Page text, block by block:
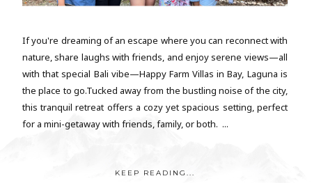
If you're dreaming of an escape where you can reconnect with
nature, share laughs with friends, and enjoy serene views—all
with that special Bali vibe—Happy Farm Villas in Bay, Laguna is
the place to go.Tucked away from the bustling noise of the city,
this tranquil retreat offers a cozy yet spacious setting, perfect
for a mini-getaway with friends, family, or both. ...
KEEP READING...